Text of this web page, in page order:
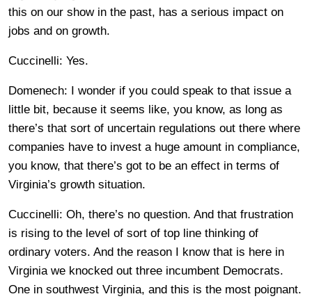
this on our show in the past, has a serious impact on
jobs and on growth.
Cuccinelli: Yes.
Domenech: I wonder if you could speak to that issue a
little bit, because it seems like, you know, as long as
there’s that sort of uncertain regulations out there where
companies have to invest a huge amount in compliance,
you know, that there’s got to be an effect in terms of
Virginia’s growth situation.
Cuccinelli: Oh, there’s no question. And that frustration
is rising to the level of sort of top line thinking of
ordinary voters. And the reason I know that is here in
Virginia we knocked out three incumbent Democrats.
One in southwest Virginia, and this is the most poignant.